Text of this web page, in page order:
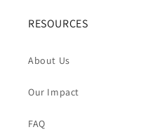
RESOURCES
About Us
Our Impact
FAQ